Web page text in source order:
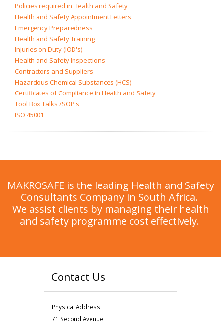
Policies required in Health and Safety
Health and Safety Appointment Letters
Emergency Preparedness
Health and Safety Training
Injuries on Duty (IOD's)
Health and Safety Inspections
Contractors and Suppliers
Hazardous Chemical Substances (HCS)
Certificates of Compliance in Health and Safety
Tool Box Talks /SOP's
ISO 45001
MAKROSAFE is the leading Health and Safety
Consultants Company in South Africa.
We assist clients by managing their health
and safety programme cost effectively.
Contact Us
Physical Address
71 Second Avenue